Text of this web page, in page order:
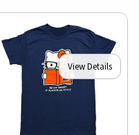
View Details